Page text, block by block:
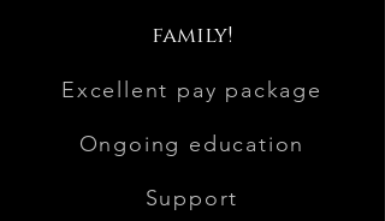
family!
Excellent pay package
Ongoing education
Support